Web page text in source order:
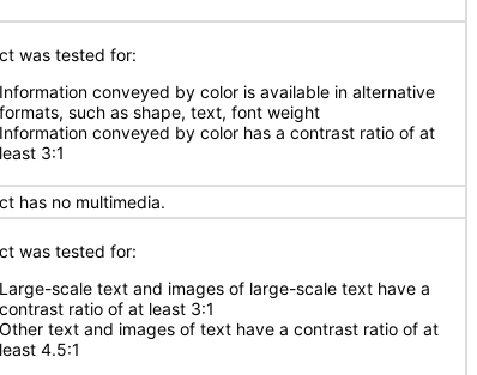
was tested for:
Information conveyed by color is available in alternative
formats, such as shape, text, font weight
Information conveyed by color has a contrast ratio of at
least 3:1
has no multimedia.
was tested for:
Large-scale text and images of large-scale text have a
contrast ratio of at least 3:1
Other text and images of text have a contrast ratio of at
least 4.5:1